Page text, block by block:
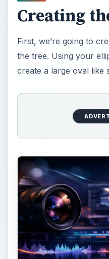
asymmetrical, but
simple, so don’t go too
Shape